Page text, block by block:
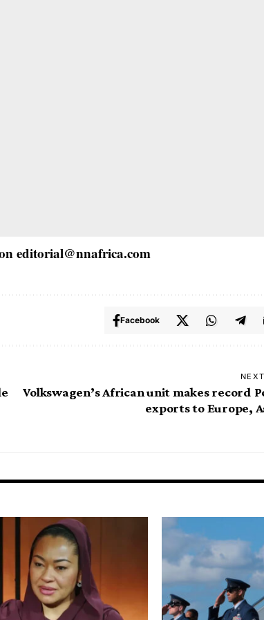
editorial@nnafrica.com
Facebook
Volkswagen’s African unit makes record
exports to Europe,